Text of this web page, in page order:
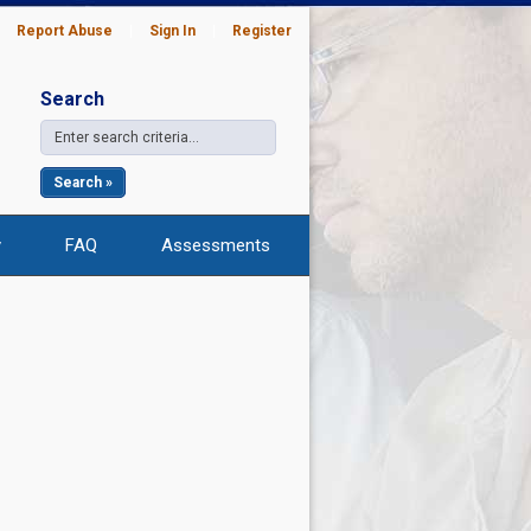
Report Abuse Sign In Register
Search
Search »
FAQ Assessments